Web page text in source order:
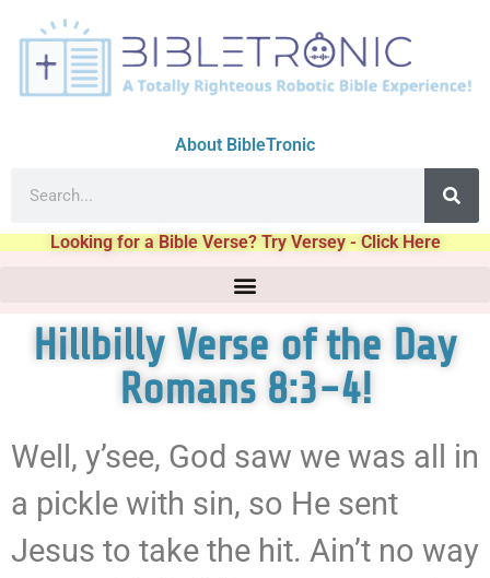
About BibleTronic
Looking for a Bible Verse? Try Versey - Click Here
Hillbilly Verse of the Day
Romans 8:3-4!
Well, y’see, God saw we was all in
a pickle with sin, so He sent
Jesus to take the hit. Ain’t no way